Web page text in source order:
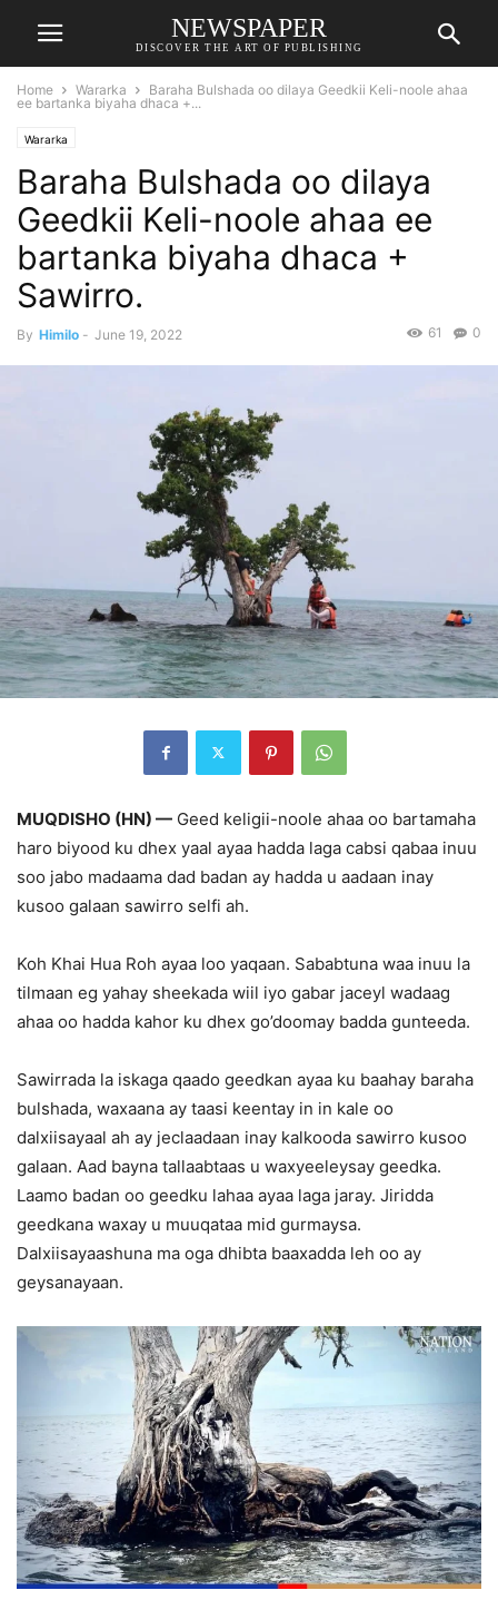
NEWSPAPER
DISCOVER THE ART OF PUBLISHING
Home Wararka
Baraha Bulshada oo dilaya Geedkii Keli-noole ahaa
ee bartanka biyaha dhaca +...
Wararka
Baraha Bulshada oo dilaya
Geedkii Keli-noole ahaa ee
bartanka biyaha dhaca +
Sawirro.
By Himilo - June 19, 2022 0
61
MUQDISHO (HN) — Geed keligii-noole ahaa oo bartamaha
haro biyood ku dhex yaal ayaa hadda laga cabsi qabaa inuu
soo jabo madaama dad badan ay hadda u aadaan inay
kusoo galaan sawirro selfi ah.
Koh Khai Hua Roh ayaa loo yaqaan. Sababtuna waa inuu la
tilmaan eg yahay sheekada wiil iyo gabar jaceyl wadaag
ahaa oo hadda kahor ku dhex go’doomay badda gunteeda.
Sawirrada la iskaga qaado geedkan ayaa ku baahay baraha
bulshada, waxaana ay taasi keentay in in kale oo
dalxiisayaal ah ay jeclaadaan inay kalkooda sawirro kusoo
galaan. Aad bayna tallaabtaas u waxyeeleysay geedka.
Laamo badan oo geedku lahaa ayaa laga jaray. Jiridda
geedkana waxay u muuqataa mid gurmaysa.
Dalxiisayaashuna ma oga dhibta baaxadda leh oo ay
geysanayaan.